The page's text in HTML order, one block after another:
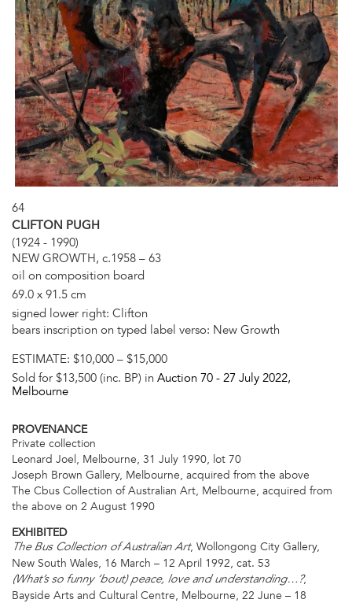
64
CLIFTON PUGH
(1924 - 1990)
NEW GROWTH, c.1958 – 63
oil on composition board
69.0 x 91.5 cm
signed lower right: Clifton
bears inscription on typed label verso: New Growth
ESTIMATE: $10,000 – $15,000
Sold for $13,500 (inc. BP) in Auction 70 - 27 July 2022,
Melbourne
PROVENANCE
Private collection
Leonard Joel, Melbourne, 31 July 1990, lot 70
Joseph Brown Gallery, Melbourne, acquired from the above
The Cbus Collection of Australian Art, Melbourne, acquired from
the above on 2 August 1990
EXHIBITED
The Bus Collection of Australian Art, Wollongong City Gallery,
New South Wales, 16 March – 12 April 1992, cat. 53
(What’s so funny ‘bout) peace, love and understanding…?,
Bayside Arts and Cultural Centre, Melbourne, 22 June – 18